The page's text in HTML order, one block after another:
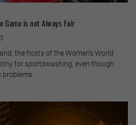
Game is not Always Fair
the hosts of the Women’s World
for sportswashing, even though
problems